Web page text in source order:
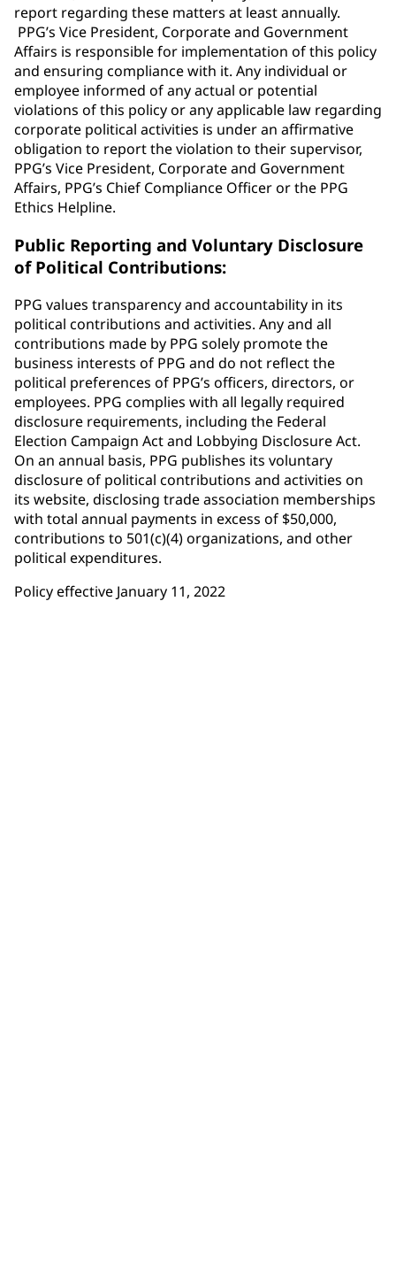
report regarding these matters at least annually.
PPG’s Vice President, Corporate and Government
Affairs is responsible for implementation of this policy
and ensuring compliance with it. Any individual or
employee informed of any actual or potential
violations of this policy or any applicable law regarding
corporate political activities is under an affirmative
obligation to report the violation to their supervisor,
PPG’s Vice President, Corporate and Government
Affairs, PPG’s Chief Compliance Officer or the PPG
Ethics Helpline.
Public Reporting and Voluntary Disclosure
of Political Contributions:
PPG values transparency and accountability in its
political contributions and activities. Any and all
contributions made by PPG solely promote the
business interests of PPG and do not reflect the
political preferences of PPG’s officers, directors, or
employees. PPG complies with all legally required
disclosure requirements, including the Federal
Election Campaign Act and Lobbying Disclosure Act.
On an annual basis, PPG publishes its voluntary
disclosure of political contributions and activities on
its website, disclosing trade association memberships
with total annual payments in excess of $50,000,
contributions to 501(c)(4) organizations, and other
political expenditures.
Policy effective January 11, 2022